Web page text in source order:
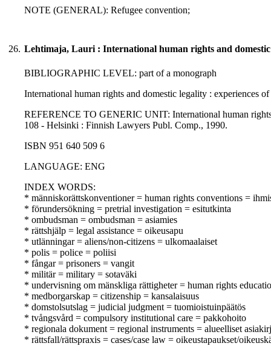
NOTE (GENERAL): Refugee convention;
26. Lehtimaja, Lauri : International human rights and
BIBLIOGRAPHIC LEVEL: part of a monograph
International human rights and domestic legality : experiences
REFERENCE TO GENERIC UNIT: International human
108 - Helsinki : Finnish Lawyers Publ. Comp., 1990.
ISBN 951 640 509 6
LANGUAGE: ENG
INDEX WORDS:
* människorättskonventioner = human rights conventions =
* förundersökning = pretrial investigation = esitutkinta
* ombudsman = ombudsman = asiamies
* rättshjälp = legal assistance = oikeusapu
* utlänningar = aliens/non-citizens = ulkomaalaiset
* polis = police = poliisi
* fångar = prisoners = vangit
* militär = military = sotaväki
* undervisning om mänskliga rättigheter = human rights
* medborgarskap = citizenship = kansalaisuus
* domstolsutslag = judicial judgment = tuomioistuinpäätös
* tvångsvård = compulsory institutional care = pakkohoito
* regionala dokument = regional instruments = alueelliset
* rättsfall/rättspraxis = cases/case law = oikeustapaukset/